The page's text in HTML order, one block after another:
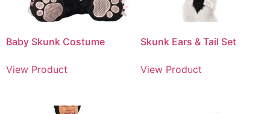
Baby Skunk Costume
View Product
Skunk Ears & Tail Set
View Product